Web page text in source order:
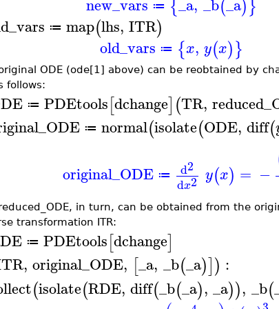
≔ { ( )}
≔ map(lhs, ITR)
old_vars ≔ {x, y(x)}
ODE (ode[1] above) can be reobtained by
follows:
≔ PDEtools[dchange](TR,
≔ normal(isolate(ODE, diff(
original_ODE ≔ d2
dx2 y(x) = −
in turn, can be obtained from the
transformation ITR:
≔ PDEtools[dchange]
, original_ODE, [_a, _b(_a)]) :
(isolate(RDE, diff(_b(_a), _a)), _b(